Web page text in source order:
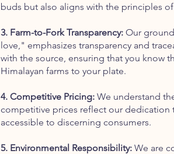
buds but also aligns with the principles
3. Farm-to-Fork Transparency: Our
love," emphasizes transparency and
with the source, ensuring that you know
Himalayan farms to your plate.
4. Competitive Pricing: We understand
competitive prices reflect our dedication
accessible to discerning consumers.
5. Environmental Responsibility: We are